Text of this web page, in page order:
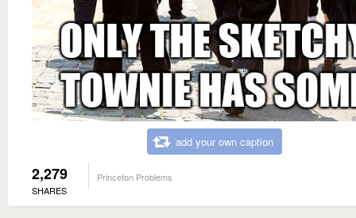
add your own caption
2,279
SHARES
Princeton Problems